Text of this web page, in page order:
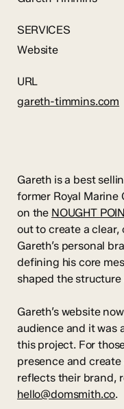
SERVICES
Website
URL
gareth-timmins.com
Gareth is a best
former Royal Marine
on the NOUGHT
out to create a
Gareth’s personal
defining his core
shaped the
Gareth’s website
audience and it was
this project. For
presence and
reflects their brand,
hello@domsmith.co.